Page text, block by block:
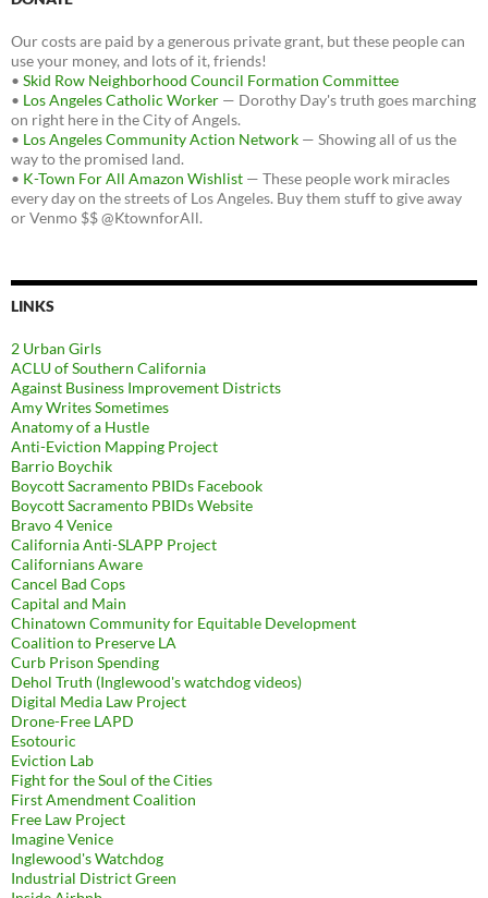
Our costs are paid by a generous private grant, but these people can
use your money, and lots of it, friends!
• Skid Row Neighborhood Council Formation Committee
• Los Angeles Catholic Worker — Dorothy Day's truth goes marching
on right here in the City of Angels.
• Los Angeles Community Action Network — Showing all of us the
way to the promised land.
• K-Town For All Amazon Wishlist — These people work miracles
every day on the streets of Los Angeles. Buy them stuff to give away
or Venmo $$ @KtownforAll.
LINKS
2 Urban Girls
ACLU of Southern California
Against Business Improvement Districts
Amy Writes Sometimes
Anatomy of a Hustle
Anti-Eviction Mapping Project
Barrio Boychik
Boycott Sacramento PBIDs Facebook
Boycott Sacramento PBIDs Website
Bravo 4 Venice
California Anti-SLAPP Project
Californians Aware
Cancel Bad Cops
Capital and Main
Chinatown Community for Equitable Development
Coalition to Preserve LA
Curb Prison Spending
Dehol Truth (Inglewood's watchdog videos)
Digital Media Law Project
Drone-Free LAPD
Esotouric
Eviction Lab
Fight for the Soul of the Cities
First Amendment Coalition
Free Law Project
Imagine Venice
Inglewood's Watchdog
Industrial District Green